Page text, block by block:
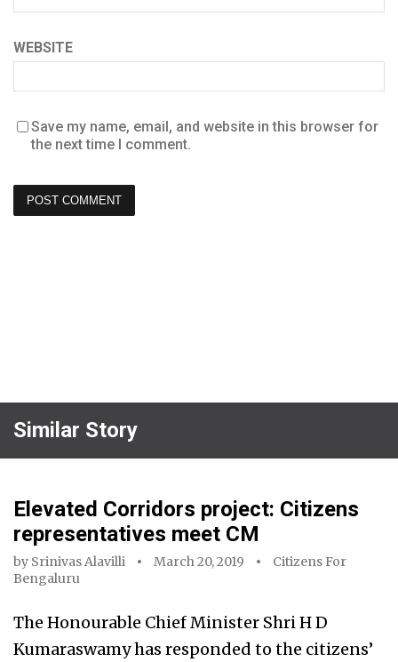
WEBSITE
Save my name, email, and website in this browser for
the next time I comment.
Similar Story
Elevated Corridors project: Citizens
representatives meet CM
by Srinivas Alavilli March 20, 2019
Citizens For
Bengaluru
The Honourable Chief Minister Shri H D
Kumaraswamy has responded to the citizens’